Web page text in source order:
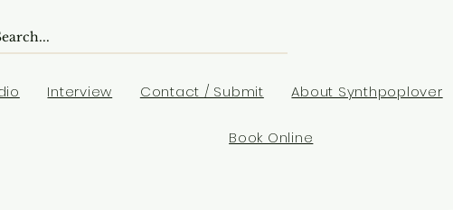
Interview Contact / Submit About Synthpoplover
Book Online